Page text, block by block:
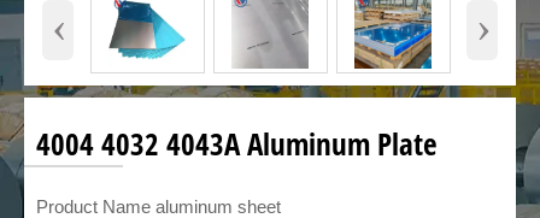
‹ ›
4004 4032 4043A Aluminum Plate
Product Name aluminum sheet